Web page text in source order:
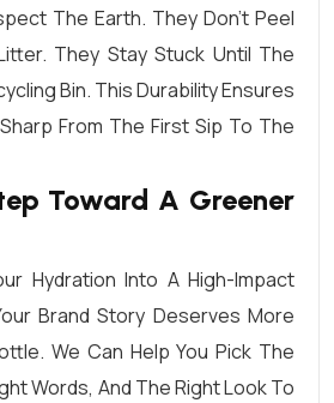
The Earth. They Don’t Peel
They Stay Stuck Until The
Bin. This Durability Ensures
From The First Sip To The
Toward A Greener
Hydration Into A High-Impact
Brand Story Deserves More
We Can Help You Pick The
Words, And The Right Look To